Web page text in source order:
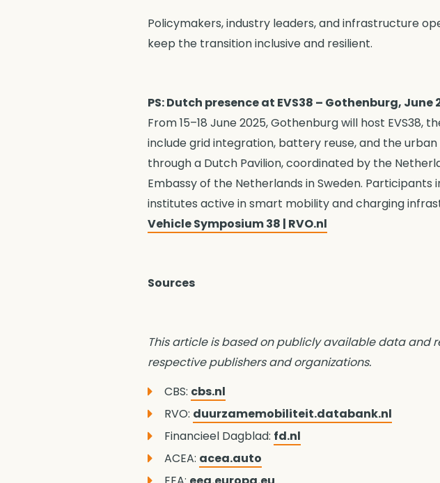
Policymakers, industry leaders, and infrastructure
keep the transition inclusive and resilient.
PS: Dutch presence at EVS38 – Gothenburg, June
From 15–18 June 2025, Gothenburg will host
include grid integration, battery reuse, and the
through a Dutch Pavilion, coordinated by the
Embassy of the Netherlands in Sweden.
institutes active in smart mobility and charging
Vehicle Symposium 38 | RVO.nl
Sources
This article is based on publicly available data and
respective publishers and organizations.
CBS: cbs.nl
RVO: duurzamemobiliteit.databank.nl
Financieel Dagblad: fd.nl
ACEA: acea.auto